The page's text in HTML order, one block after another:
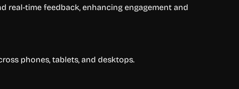
real-time feedback, enhancing engagement and
phones, tablets, and desktops.